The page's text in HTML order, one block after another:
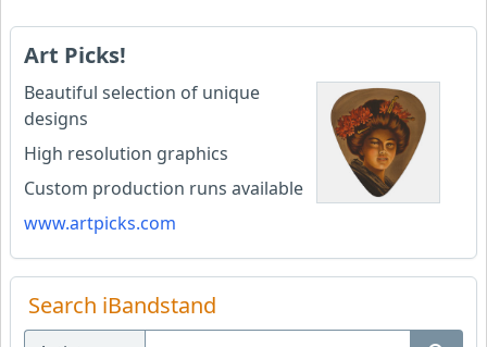
Art Picks!
Beautiful selection of unique
designs
High resolution graphics
Custom production runs available
www.artpicks.com
Search iBandstand